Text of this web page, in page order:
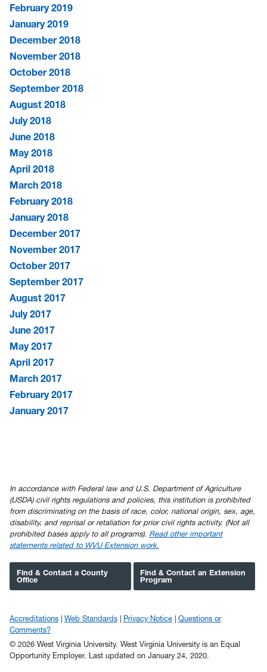
February 2019
January 2019
December 2018
November 2018
October 2018
September 2018
August 2018
July 2018
June 2018
May 2018
April 2018
March 2018
February 2018
January 2018
December 2017
November 2017
October 2017
September 2017
August 2017
July 2017
June 2017
May 2017
April 2017
March 2017
February 2017
January 2017
In accordance with Federal law and U.S. Department of Agriculture
(USDA) civil rights regulations and policies, this institution is prohibited
from discriminating on the basis of race, color, national origin, sex, age,
disability, and reprisal or retaliation for prior civil rights activity. (Not all
prohibited bases apply to all programs). Read other important
statements related to WVU Extension work.
Find & Contact a County
Office
Find & Contact an Extension
Program
Accreditations Web Standards Privacy Notice
Questions or
Comments?
© 2026 West Virginia University. West Virginia University is an Equal
Opportunity Employer.
Last updated on January 24, 2020.